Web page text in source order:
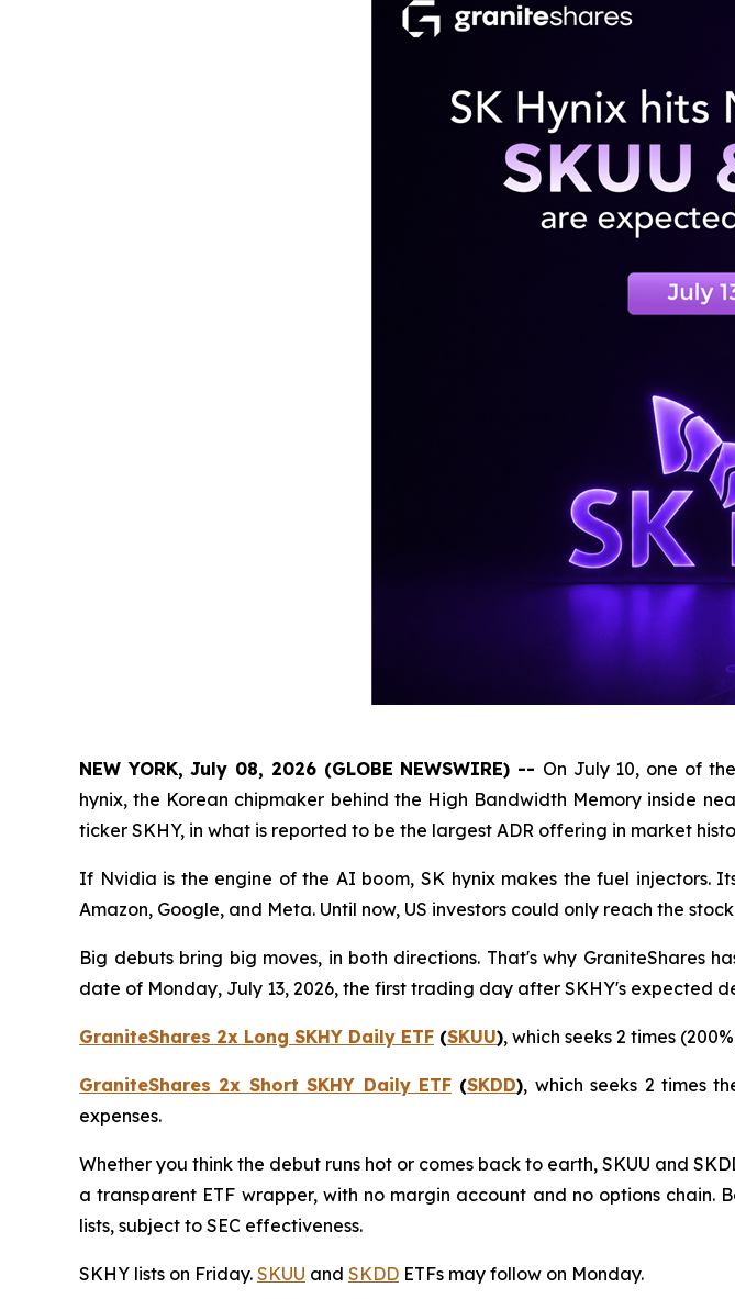
NEW YORK, July 08, 2026 (GLOBE NEWSWIRE) -- On July 10, one of
hynix, the Korean chipmaker behind the High Bandwidth Memory inside
ticker SKHY, in what is reported to be the largest ADR offering in market
If Nvidia is the engine of the AI boom, SK hynix makes the fuel injectors.
Amazon, Google, and Meta. Until now, US investors could only reach the
Big debuts bring big moves, in both directions. That's why GraniteShares
date of Monday, July 13, 2026, the first trading day after SKHY's expected
GraniteShares 2x Long SKHY Daily ETF (SKUU), which seeks 2 times
GraniteShares 2x Short SKHY Daily ETF(SKDD), which seeks 2 times
expenses.
Whether you think the debut runs hot or comes back to earth, SKUU and
a transparent ETF wrapper, with no margin account and no options
lists, subject to SEC effectiveness.
SKHY lists on Friday. SKUU and SKDD ETFs may follow on Monday.